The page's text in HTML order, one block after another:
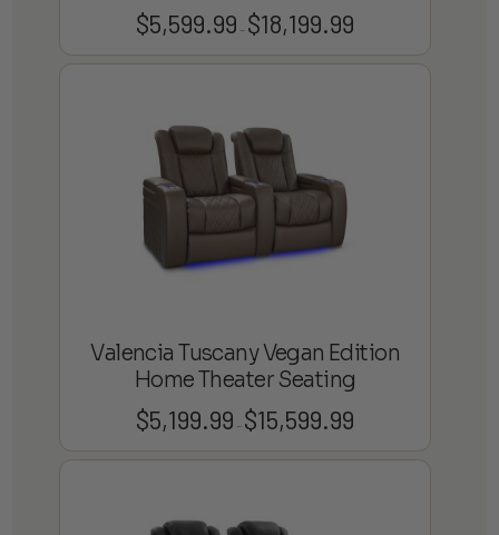
$5,599.99 – $18,199.99
Valencia Tuscany Vegan Edition
Home Theater Seating
$5,199.99 – $15,599.99